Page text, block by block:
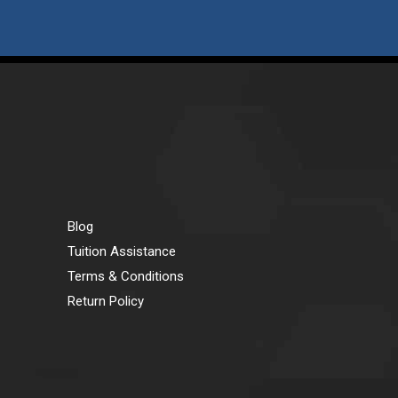
Blog
Tuition Assistance
Terms & Conditions
Return Policy